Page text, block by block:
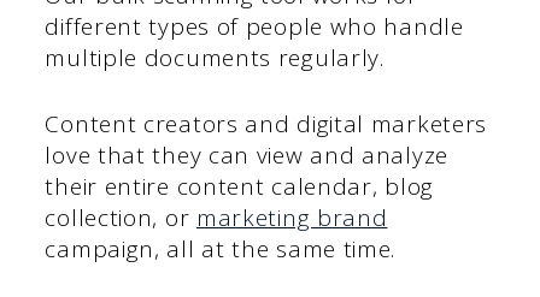
different types of people who handle
multiple documents regularly.
Content creators and digital marketers
love that they can view and analyze
their entire content calendar, blog
collection, or marketing brand
campaign, all at the same time.